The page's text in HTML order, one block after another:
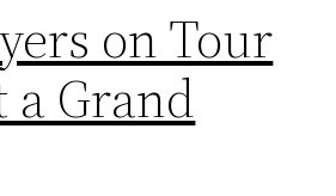
on Tour
Grand